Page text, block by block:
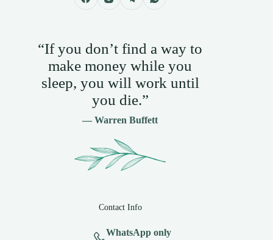
“If you don’t find a way to
make money while you
sleep, you will work until
you die.”
— Warren Buffett
Contact Info
WhatsApp only